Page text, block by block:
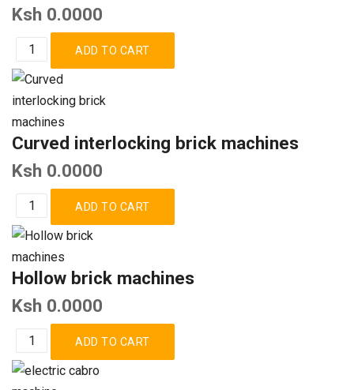
Ksh 0.0000
Curved interlocking brick machines
Ksh 0.0000
Hollow brick machines
Ksh 0.0000